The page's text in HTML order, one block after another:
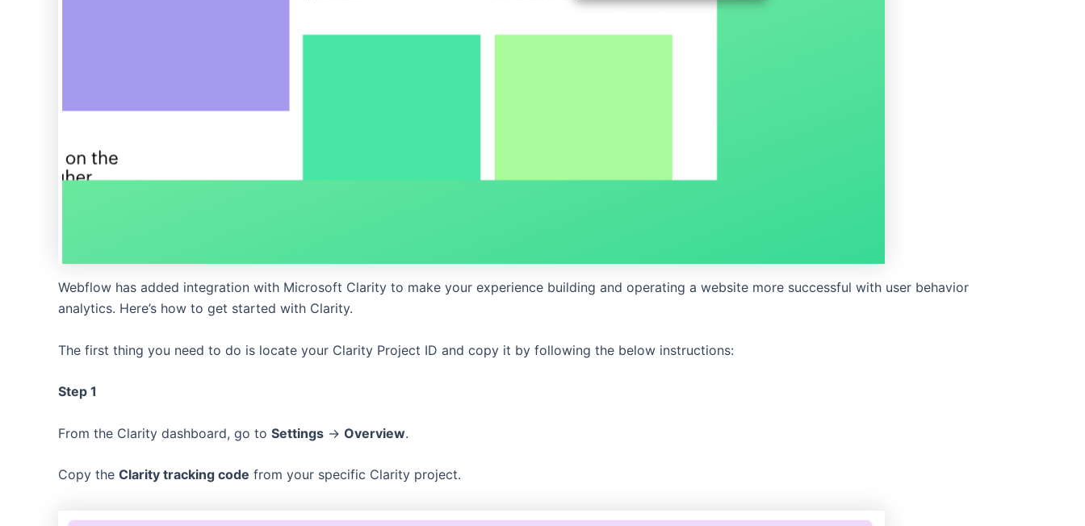
Webflow has added integration with Microsoft Clarity to make your experience building and operating a website more successful with user behavior
analytics. Here’s how to get started with Clarity.
The first thing you need to do is locate your Clarity Project ID and copy it by following the below instructions:
Step 1
From the Clarity dashboard, go to Settings -> Overview.
Copy the Clarity tracking code from your specific Clarity project.